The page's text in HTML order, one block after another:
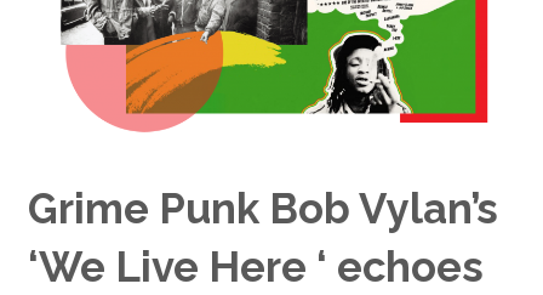
Grime Punk Bob Vylan’s
‘We Live Here ‘ echoes